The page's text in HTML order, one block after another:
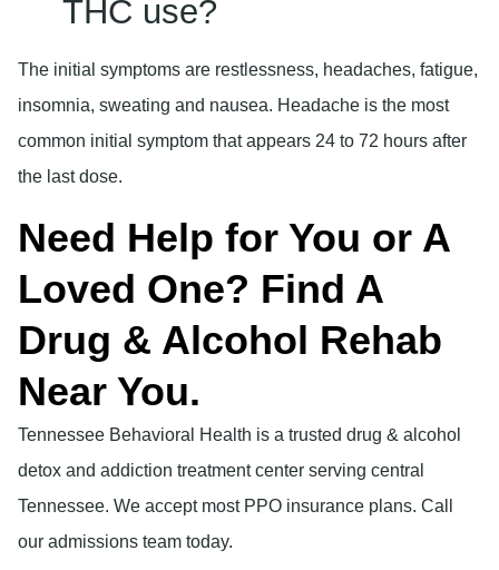
THC use?
The initial symptoms are restlessness, headaches, fatigue,
insomnia, sweating and nausea. Headache is the most
common initial symptom that appears 24 to 72 hours after
the last dose.
Need Help for You or A
Loved One? Find A
Drug & Alcohol Rehab
Near You.
Tennessee Behavioral Health is a trusted drug & alcohol
detox and addiction treatment center serving central
Tennessee. We accept most PPO insurance plans. Call
our admissions team today.